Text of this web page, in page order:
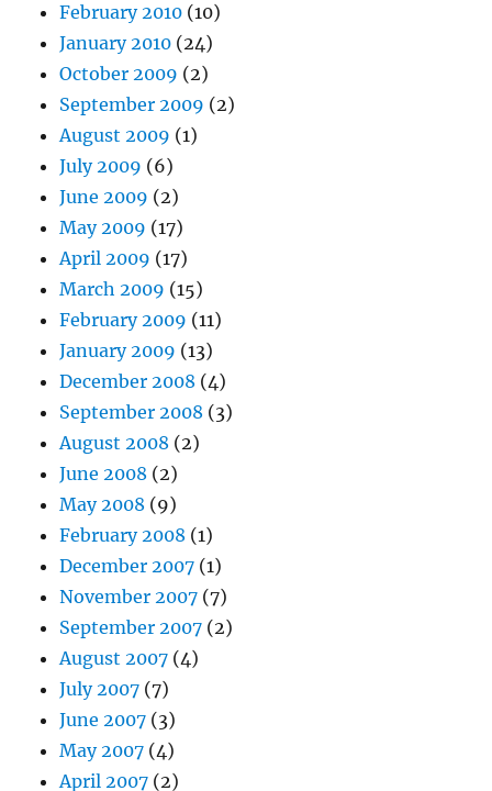
February 2010 (10)
January 2010 (24)
October 2009 (2)
September 2009 (2)
August 2009 (1)
July 2009 (6)
June 2009 (2)
May 2009 (17)
April 2009 (17)
March 2009 (15)
February 2009 (11)
January 2009 (13)
December 2008 (4)
September 2008 (3)
August 2008 (2)
June 2008 (2)
May 2008 (9)
February 2008 (1)
December 2007 (1)
November 2007 (7)
September 2007 (2)
August 2007 (4)
July 2007 (7)
June 2007 (3)
May 2007 (4)
April 2007 (2)